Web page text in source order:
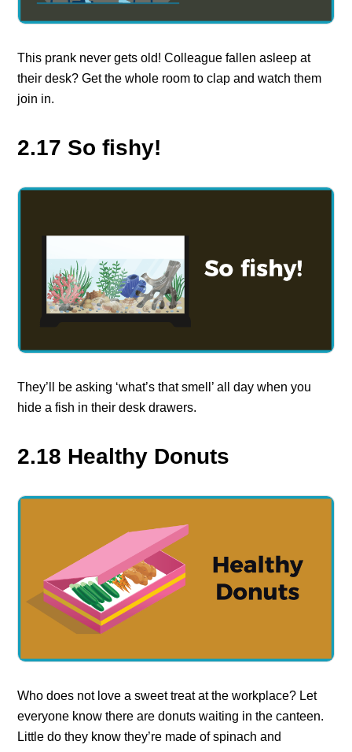
This prank never gets old! Colleague fallen asleep at
their desk? Get the whole room to clap and watch them
join in.
2.17 So fishy!
They’ll be asking ‘what’s that smell’ all day when you
hide a fish in their desk drawers.
2.18 Healthy Donuts
Who does not love a sweet treat at the workplace? Let
everyone know there are donuts waiting in the canteen.
Little do they know they’re made of spinach and